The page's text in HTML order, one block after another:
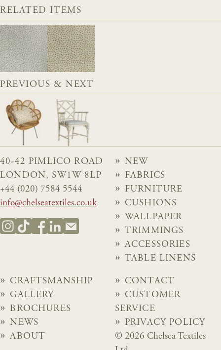
RELATED ITEMS
PREVIOUS & NEXT
40-42 PIMLICO ROAD
LONDON, SW1W 8LP
+44 (020) 7584 5544
info@chelseatextiles.co.uk
NEW
FABRICS
FURNITURE
CUSHIONS
WALLPAPER
TRIMMINGS
ACCESSORIES
TABLE LINENS
CRAFTSMANSHIP
GALLERY
BROCHURES
NEWS
ABOUT
CONTACT
CUSTOMER
SERVICE
PRIVACY POLICY
© 2026 Chelsea Textiles